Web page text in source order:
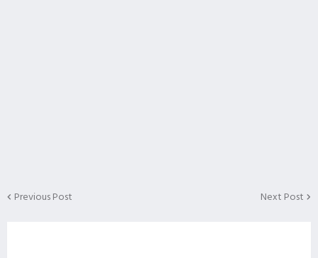
Previous Post Next Post